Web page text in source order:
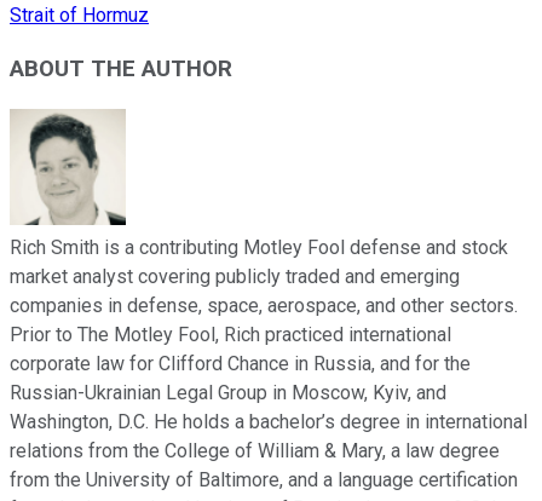
Strait of Hormuz
ABOUT THE AUTHOR
Rich Smith is a contributing Motley Fool defense and stock
market analyst covering publicly traded and emerging
companies in defense, space, aerospace, and other sectors.
Prior to The Motley Fool, Rich practiced international
corporate law for Clifford Chance in Russia, and for the
Russian-Ukrainian Legal Group in Moscow, Kyiv, and
Washington, D.C. He holds a bachelor’s degree in international
relations from the College of William & Mary, a law degree
from the University of Baltimore, and a language certification